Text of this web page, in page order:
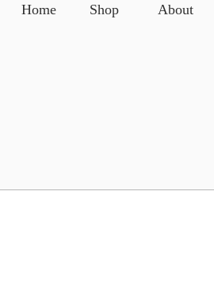
Home Shop About